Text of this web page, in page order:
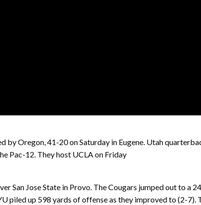
by Oregon, 41-20 on Saturday in Eugene. Utah
Pac-12. They host UCLA on Friday
San Jose State in Provo. The Cougars jumped out to a
piled up 598 yards of offense as they improved to (2-7).